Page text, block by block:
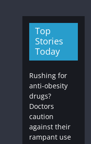
Top
Stories
Today
Rushing for
anti-obesity
drugs?
Doctors
caution
against their
rampant use